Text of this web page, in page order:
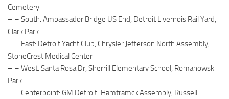
Cemetery
– – South: Ambassador Bridge US End, Detroit Livernois Rail Yard,
Clark Park
– – East: Detroit Yacht Club, Chrysler Jefferson North Assembly,
StoneCrest Medical Center
– – West: Santa Rosa Dr, Sherrill Elementary School, Romanowski
Park
– – Centerpoint: GM Detroit-Hamtramck Assembly, Russell